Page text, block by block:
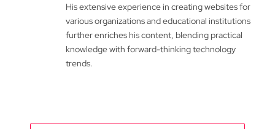
His extensive experience in creating websites for
various organizations and educational institutions
further enriches his content, blending practical
knowledge with forward-thinking technology
trends.